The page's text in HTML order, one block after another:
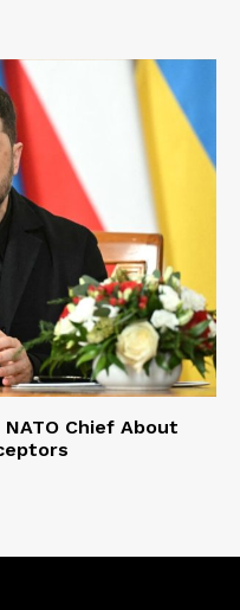
Chief About